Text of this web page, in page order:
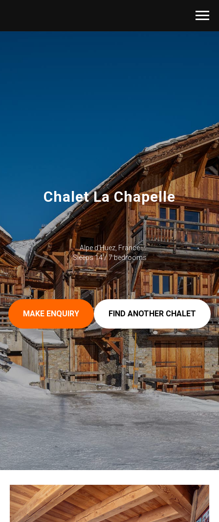
Chalet La Chapelle
Alpe d'Huez, France
Sleeps 14 / 7 bedrooms
MAKE ENQUIRY FIND ANOTHER CHALET